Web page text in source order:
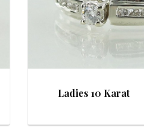
Ladies 10 Karat